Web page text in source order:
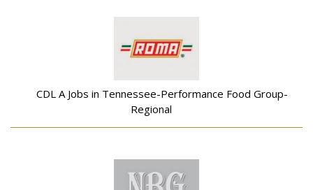
CDL A Jobs in Tennessee-Performance Food Group-
Regional